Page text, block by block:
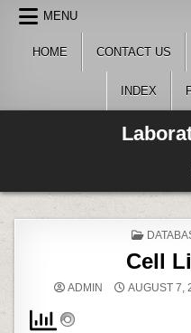
Skip
content
MENU
HOME CONTACT US
INDEX
POSTED
Cell
ADMIN AUGUST 7,